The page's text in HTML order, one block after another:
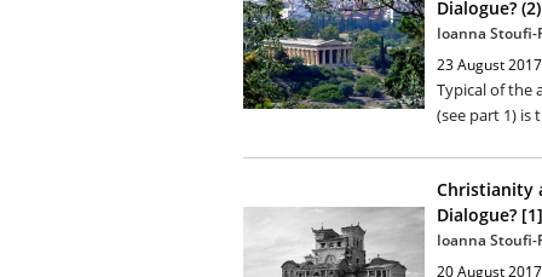
Dialogue? (2)
Ioanna Stoufi-
23 August 2017
Typical of the
(see part 1) is
Christianity
Dialogue? [1]
Ioanna Stoufi-
20 August 2017